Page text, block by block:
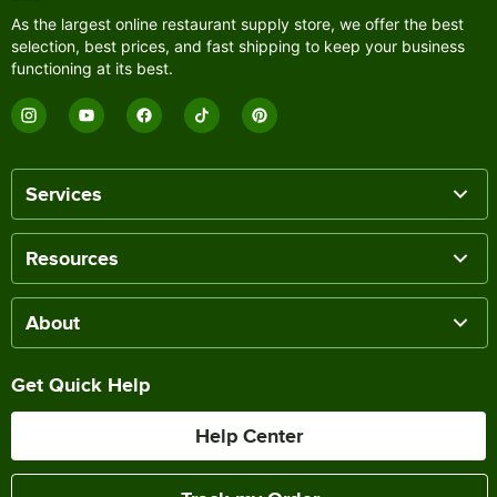
As the largest online restaurant supply store, we offer the best
selection, best prices, and fast shipping to keep your business
functioning at its best.
Services
Resources
About
Get Quick Help
Help Center